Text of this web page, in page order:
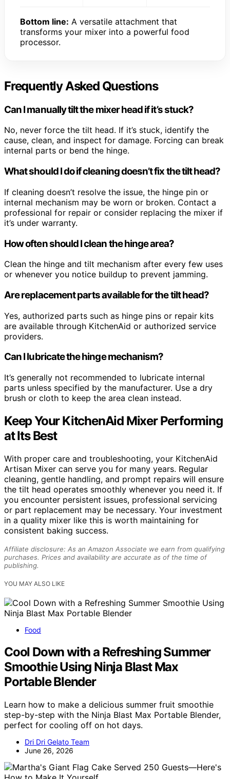
Bottom line: A versatile attachment that
transforms your mixer into a powerful food
processor.
Frequently Asked Questions
Can I manually tilt the mixer head if it’s stuck?
No, never force the tilt head. If it’s stuck, identify the
cause, clean, and inspect for damage. Forcing can break
internal parts or bend the hinge.
What should I do if cleaning doesn’t fix the tilt head?
If cleaning doesn’t resolve the issue, the hinge pin or
internal mechanism may be worn or broken. Contact a
professional for repair or consider replacing the mixer if
it’s under warranty.
How often should I clean the hinge area?
Clean the hinge and tilt mechanism after every few uses
or whenever you notice buildup to prevent jamming.
Are replacement parts available for the tilt head?
Yes, authorized parts such as hinge pins or repair kits
are available through KitchenAid or authorized service
providers.
Can I lubricate the hinge mechanism?
It’s generally not recommended to lubricate internal
parts unless specified by the manufacturer. Use a dry
brush or cloth to keep the area clean instead.
Keep Your KitchenAid Mixer Performing
at Its Best
With proper care and troubleshooting, your KitchenAid
Artisan Mixer can serve you for many years. Regular
cleaning, gentle handling, and prompt repairs will ensure
the tilt head operates smoothly whenever you need it. If
you encounter persistent issues, professional servicing
or part replacement may be necessary. Your investment
in a quality mixer like this is worth maintaining for
consistent baking success.
Affiliate disclosure: As an Amazon Associate we earn from qualifying
purchases. Prices and availability are accurate as of the time of
publishing.
YOU MAY ALSO LIKE
Food
Cool Down with a Refreshing Summer
Smoothie Using Ninja Blast Max
Portable Blender
Learn how to make a delicious summer fruit smoothie
step-by-step with the Ninja Blast Max Portable Blender,
perfect for cooling off on hot days.
Dri Dri Gelato Team
June 26, 2026